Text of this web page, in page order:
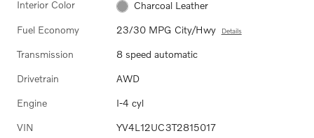
Interior Color Charcoal Leather
Fuel Economy 23/30 MPG City/Hwy Details
Transmission 8 speed automatic
Drivetrain AWD
Engine I-4 cyl
VIN YV4L12UC3T2815017